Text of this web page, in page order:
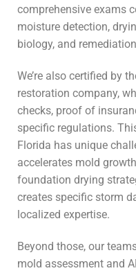
comprehensive exams
moisture detection,
biology, and
We’re also certified by
restoration company,
checks, proof of
specific regulations.
Florida has unique
accelerates mold
foundation drying
creates specific storm
localized expertise.
Beyond those, our
mold assessment and